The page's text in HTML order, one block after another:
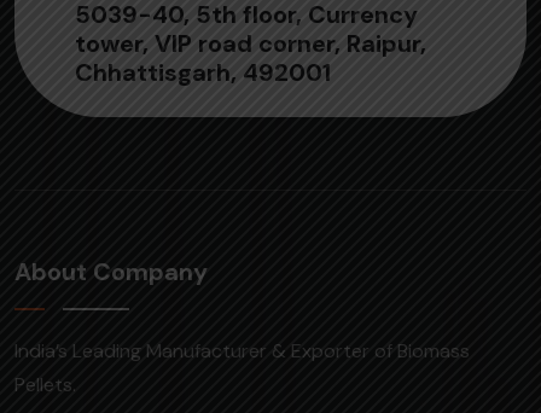
5039-40, 5th floor, Currency
tower, VIP road corner, Raipur,
Chhattisgarh, 492001
About Company
India’s Leading Manufacturer & Exporter of Biomass
Pellets.